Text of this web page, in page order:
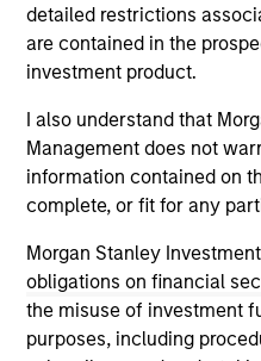
detailed restrictions
are contained in the
investment product.
I also understand that
Management does not
information contained on
complete, or fit for any
Morgan Stanley
obligations on financial
the misuse of investment
purposes, including
Morgan Stanley